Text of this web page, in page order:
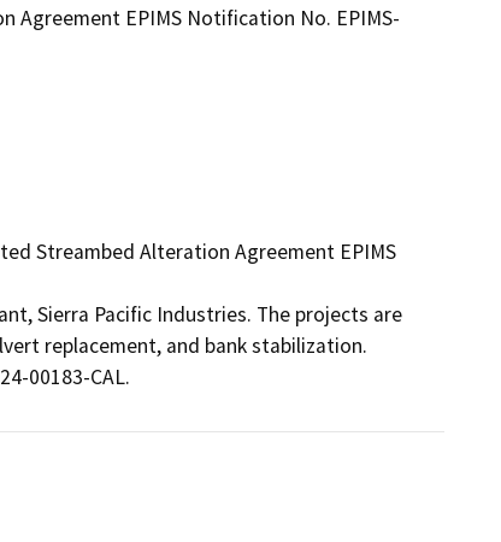
Agreement EPIMS Notification No. EPIMS-
Streambed Alteration Agreement EPIMS
Sierra Pacific Industries. The projects are
replacement, and bank stabilization.
00183-CAL.